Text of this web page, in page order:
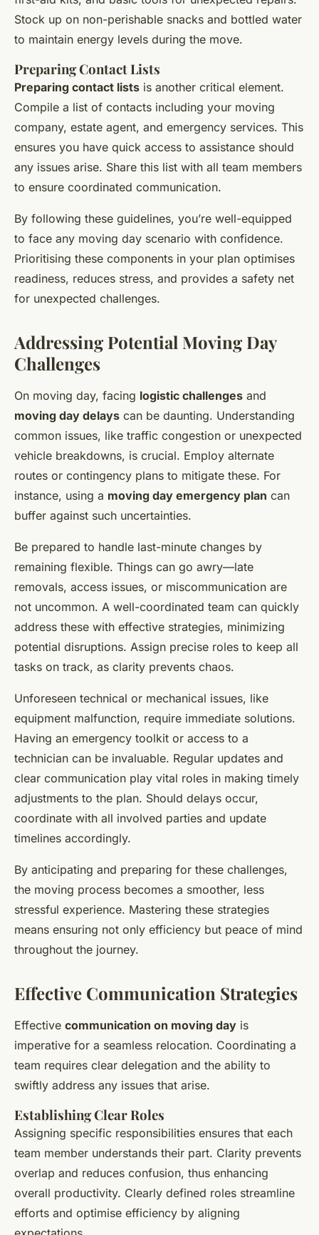
Stock up on non-perishable snacks and bottled water
to maintain energy levels during the move.
Preparing Contact Lists
Preparing contact lists is another critical element.
Compile a list of contacts including your moving
company, estate agent, and emergency services. This
ensures you have quick access to assistance should
any issues arise. Share this list with all team members
to ensure coordinated communication.
By following these guidelines, you’re well-equipped
to face any moving day scenario with confidence.
Prioritising these components in your plan optimises
readiness, reduces stress, and provides a safety net
for unexpected challenges.
Addressing Potential Moving Day
Challenges
On moving day, facing logistic challenges and
moving day delays can be daunting. Understanding
common issues, like traffic congestion or unexpected
vehicle breakdowns, is crucial. Employ alternate
routes or contingency plans to mitigate these. For
instance, using a moving day emergency plan can
buffer against such uncertainties.
Be prepared to handle last-minute changes by
remaining flexible. Things can go awry—late
removals, access issues, or miscommunication are
not uncommon. A well-coordinated team can quickly
address these with effective strategies, minimizing
potential disruptions. Assign precise roles to keep all
tasks on track, as clarity prevents chaos.
Unforeseen technical or mechanical issues, like
equipment malfunction, require immediate solutions.
Having an emergency toolkit or access to a
technician can be invaluable. Regular updates and
clear communication play vital roles in making timely
adjustments to the plan. Should delays occur,
coordinate with all involved parties and update
timelines accordingly.
By anticipating and preparing for these challenges,
the moving process becomes a smoother, less
stressful experience. Mastering these strategies
means ensuring not only efficiency but peace of mind
throughout the journey.
Effective Communication Strategies
Effective communication on moving day is
imperative for a seamless relocation. Coordinating a
team requires clear delegation and the ability to
swiftly address any issues that arise.
Establishing Clear Roles
Assigning specific responsibilities ensures that each
team member understands their part. Clarity prevents
overlap and reduces confusion, thus enhancing
overall productivity. Clearly defined roles streamline
efforts and optimise efficiency by aligning